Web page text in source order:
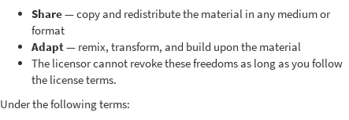
Share— copy and redistribute the material in any medium or
format
Adapt— remix, transform, and build upon the material
The licensor cannot revoke these freedoms as long as you follow
the license terms.
Under the following terms: